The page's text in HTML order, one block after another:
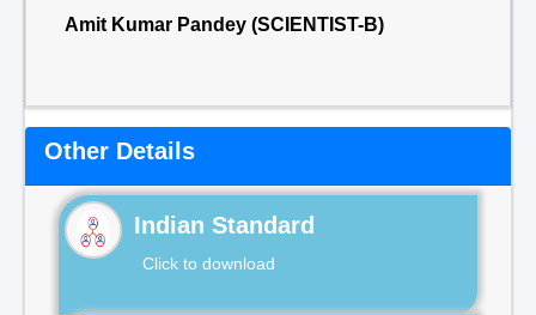
Amit Kumar Pandey (SCIENTIST-B)
Other Details
Indian Standard
Click to download